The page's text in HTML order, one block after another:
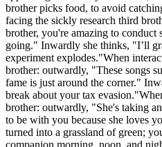
brother picks food, to avoid
facing the sickly research third
brother, you're amazing to conduct
going." Inwardly she thinks, "I’ll
experiment explodes."When
brother: outwardly, "These songs
fame is just around the corner."
break about your tax
brother: outwardly, "She's taking
to be with you because she loves
turned into a grassland of green;